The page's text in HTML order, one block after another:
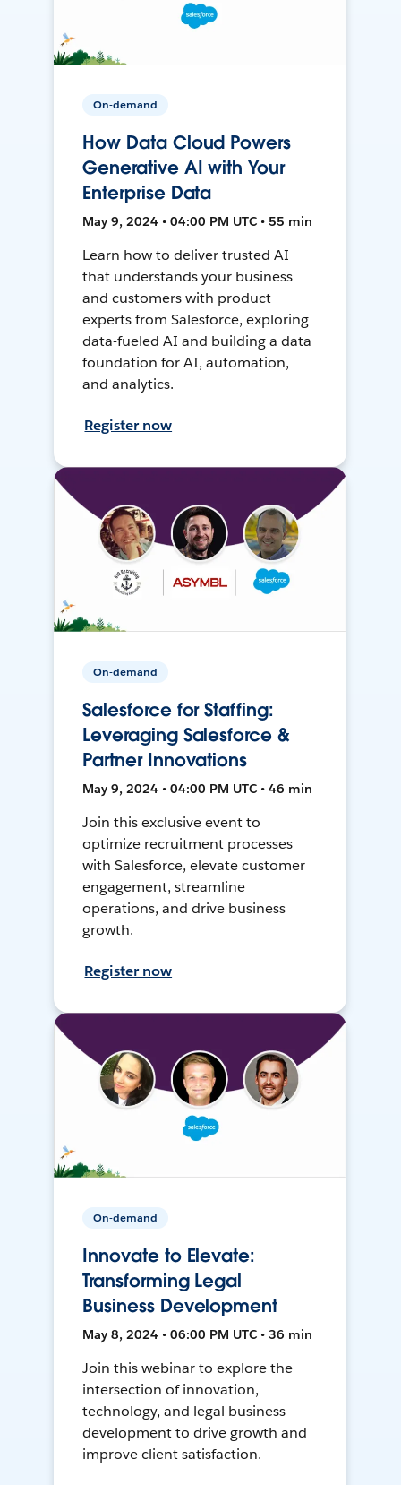
On-demand
How Data Cloud Powers
Generative AI with Your
Enterprise Data
May 9, 2024 • 04:00 PM UTC • 55 min
Learn how to deliver trusted AI
that understands your business
and customers with product
experts from Salesforce, exploring
data-fueled AI and building a data
foundation for AI, automation,
and analytics.
Register now
On-demand
Salesforce for Staffing:
Leveraging Salesforce &
Partner Innovations
May 9, 2024 • 04:00 PM UTC • 46 min
Join this exclusive event to
optimize recruitment processes
with Salesforce, elevate customer
engagement, streamline
operations, and drive business
growth.
Register now
On-demand
Innovate to Elevate:
Transforming Legal
Business Development
May 8, 2024 • 06:00 PM UTC • 36 min
Join this webinar to explore the
intersection of innovation,
technology, and legal business
development to drive growth and
improve client satisfaction.